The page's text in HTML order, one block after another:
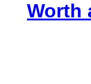
Worth